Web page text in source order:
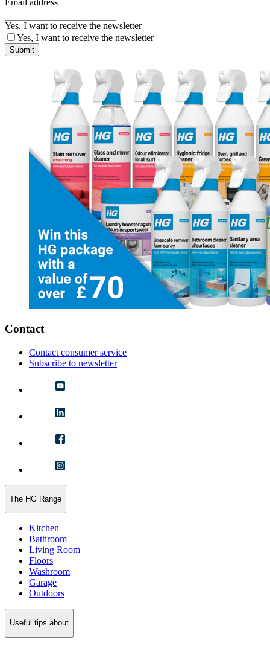
Email address
Yes, I want to receive the newsletter
Yes, I want to receive the newsletter
Submit
Contact
Contact consumer service
Subscribe to newsletter
The HG Range
Kitchen
Bathroom
Living Room
Floors
Washroom
Garage
Outdoors
Useful tips about